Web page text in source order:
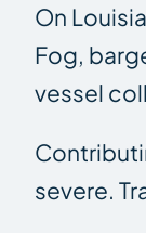
On
Fog,
vessel
severe.